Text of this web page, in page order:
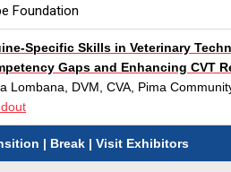
Foundation
Specific Skills in Veterinary
Gaps and Enhancing CVT
Lombana, DVM, CVA, Pima
| Break | Visit Exhibitors